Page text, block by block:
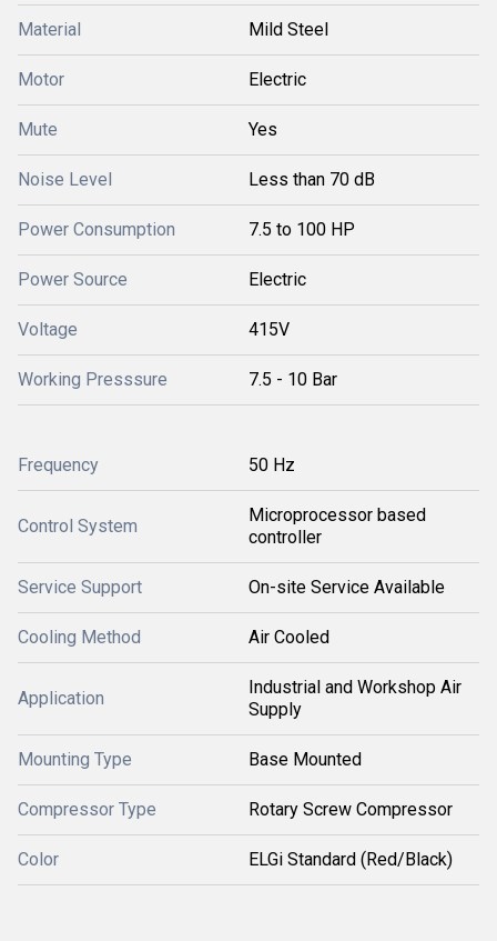
Material Mild Steel
Motor Electric
Mute Yes
Noise Level Less than 70 dB
Power Consumption 7.5 to 100 HP
Power Source Electric
Voltage 415V
Working Presssure 7.5 - 10 Bar
Frequency 50 Hz
Control System
Microprocessor based
controller
Service Support On-site Service Available
Cooling Method Air Cooled
Application
Industrial and Workshop Air
Supply
Mounting Type Base Mounted
Compressor Type Rotary Screw Compressor
Color ELGi Standard (Red/Black)